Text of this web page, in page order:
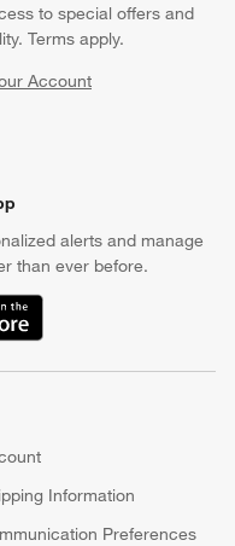
to special offers and
Terms apply.
Account
window)
alerts and manage
than ever before.
Information
Preferences